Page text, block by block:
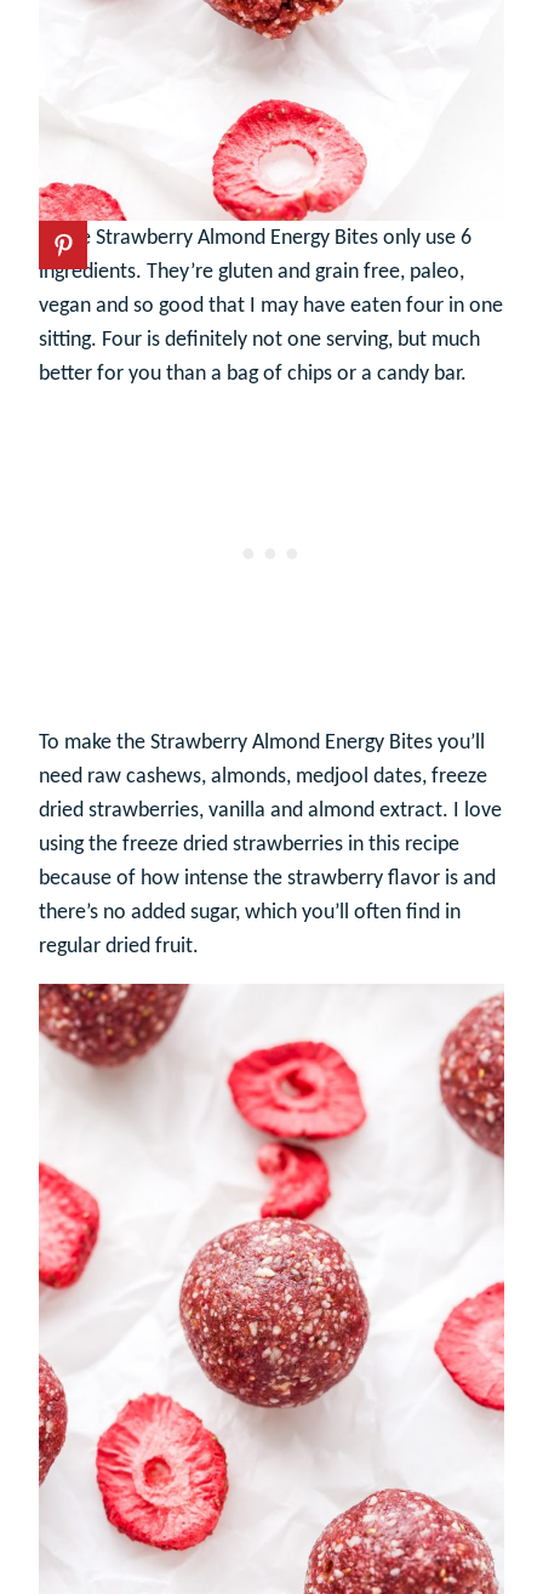
These Strawberry Almond Energy Bites only use 6
ingredients. They’re gluten and grain free, paleo,
vegan and so good that I may have eaten four in one
sitting. Four is definitely not one serving, but much
better for you than a bag of chips or a candy bar.
To make the Strawberry Almond Energy Bites you’ll
need raw cashews, almonds, medjool dates, freeze
dried strawberries, vanilla and almond extract. I love
using the freeze dried strawberries in this recipe
because of how intense the strawberry flavor is and
there’s no added sugar, which you’ll often find in
regular dried fruit.